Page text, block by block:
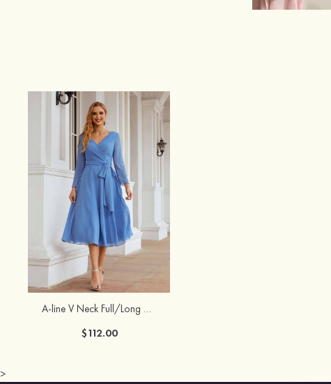
A-line V Neck Full/Long Sleeve Tea-Length Chiffon Mother of the Bride Dress With Pleated Waistband
$112.00
>